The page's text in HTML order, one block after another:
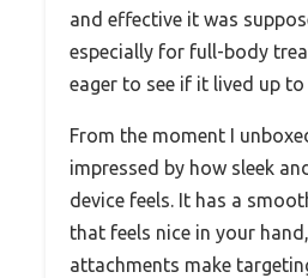
and effective it was
especially for full-body
eager to see if it lived up to
From the moment I
impressed by how sleek
device feels. It has a
that feels nice in your
attachments make